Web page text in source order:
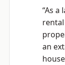
“As
an